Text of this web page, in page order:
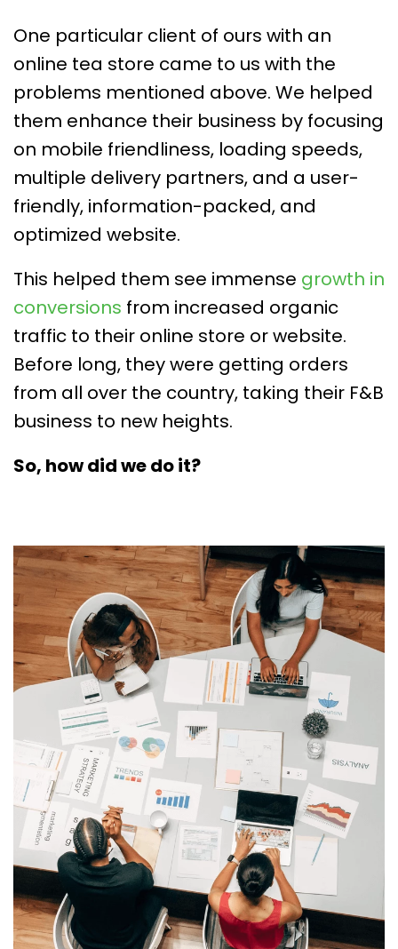
One particular client of ours with an
online tea store came to us with the
problems mentioned above. We helped
them enhance their business by focusing
on mobile friendliness, loading speeds,
multiple delivery partners, and a user-
friendly, information-packed, and
optimized website.
This helped them see immense growth in
conversions from increased organic
traffic to their online store or website.
Before long, they were getting orders
from all over the country, taking their F&B
business to new heights.
So, how did we do it?